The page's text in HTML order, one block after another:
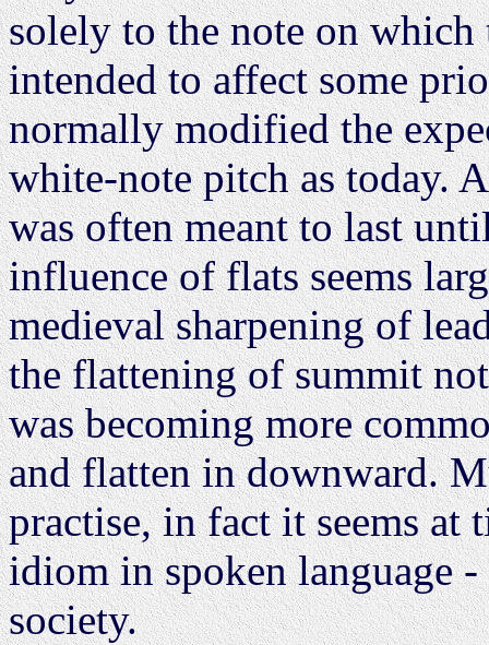
solely to the note on
intended to affect some
normally modified the
white-note pitch as today.
was often meant to last
influence of flats seems
medieval sharpening of
the flattening of summit
was becoming more
and flatten in downward.
practise, in fact it seems at
idiom in spoken language
society.